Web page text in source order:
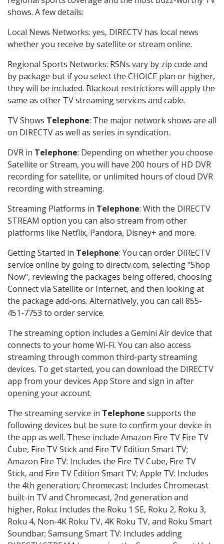
shows. A few details:
Local News Networks: yes, DIRECTV has local news
whether you receive by satellite or stream online.
Regional Sports Networks: RSNs vary by zip code and
by package but if you select the CHOICE plan or higher,
they will be included. Blackout restrictions will apply the
same as other TV streaming services and cable.
TV Shows Telephone: The major network shows are all
on DIRECTV as well as series in syndication.
DVR in Telephone: Depending on whether you choose
Satellite or Stream, you will have 200 hours of HD DVR
recording for satellite, or unlimited hours of cloud DVR
recording with streaming.
Streaming Platforms in Telephone: With the DIRECTV
STREAM option you can also stream from other
platforms like Netflix, Pandora, Disney+ and more.
Getting Started in Telephone: You can order DIRECTV
service online by going to directv.com, selecting "Shop
Now", reviewing the packages being offered, choosing
Connect via Satellite or Internet, and then looking at
the package add-ons. Alternatively, you can call 855-
451-7753 to order service.
The streaming option includes a Gemini Air device that
connects to your home Wi-Fi. You can also access
streaming through common third-party streaming
devices. To get started, you can download the DIRECTV
app from your devices App Store and sign in after
opening your account.
The streaming service in Telephone supports the
following devices but be sure to confirm your device in
the app as well. These include Amazon Fire TV Fire TV
Cube, Fire TV Stick and Fire TV Edition Smart TV;
Amazon Fire TV: Includes the Fire TV Cube, Fire TV
Stick, and Fire TV Edition Smart TV; Apple TV: Includes
the 4th generation; Chromecast: Includes Chromecast
built-in TV and Chromecast, 2nd generation and
higher, Roku: Includes the Roku 1 SE, Roku 2, Roku 3,
Roku 4, Non-4K Roku TV, 4K Roku TV, and Roku Smart
Soundbar; Samsung Smart TV: Includes adding